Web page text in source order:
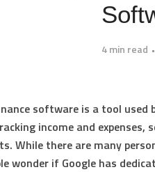
4 min read
software is a tool
income and
While there are many
wonder if Google has